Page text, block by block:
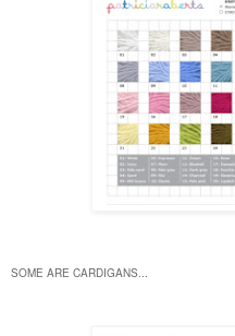
SOME ARE CARDIGANS...